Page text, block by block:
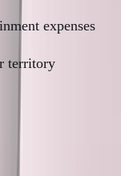
expenses
territory